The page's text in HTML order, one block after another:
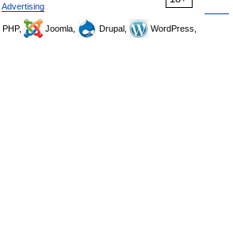
Advertising
PHP, Joomla, Drupal,
WordPress,